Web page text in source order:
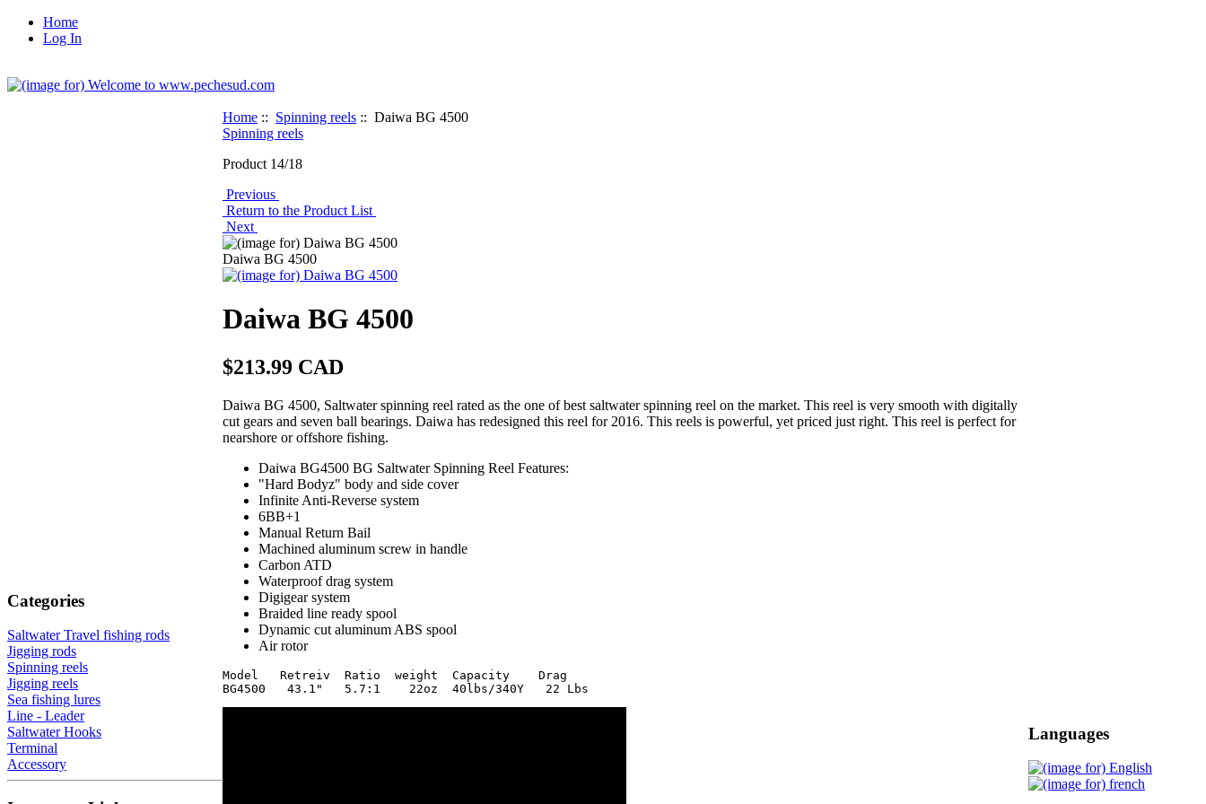
Home
Log In
Categories
Saltwater Travel fishing rods
Jigging rods
Spinning reels
Jigging reels
Sea fishing lures
Line - Leader
Saltwater Hooks
Terminal
Accessory
Home :: Spinning reels :: Daiwa BG 4500
Spinning reels
Product 14/18
Previous
Return to the Product List
Next
Daiwa BG 4500
Daiwa BG 4500
$213.99 CAD
Daiwa BG 4500, Saltwater spinning reel rated as the one of best saltwater spinning reel on the market. This reel is very smooth with digitally
cut gears and seven ball bearings. Daiwa has redesigned this reel for 2016. This reels is powerful, yet priced just right. This reel is perfect for
nearshore or offshore fishing.
Daiwa BG4500 BG Saltwater Spinning Reel Features:
"Hard Bodyz" body and side cover
Infinite Anti-Reverse system
6BB+1
Manual Return Bail
Machined aluminum screw in handle
Carbon ATD
Waterproof drag system
Digigear system
Braided line ready spool
Dynamic cut aluminum ABS spool
Air rotor
Model   Retreiv  Ratio  weight  Capacity    Drag
Languages